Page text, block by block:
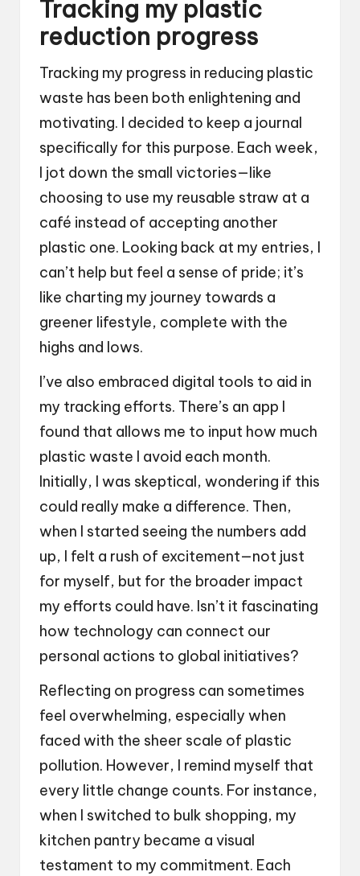
Tracking my plastic
reduction progress
Tracking my progress in reducing plastic
waste has been both enlightening and
motivating. I decided to keep a journal
specifically for this purpose. Each week,
I jot down the small victories—like
choosing to use my reusable straw at a
café instead of accepting another
plastic one. Looking back at my entries, I
can’t help but feel a sense of pride; it’s
like charting my journey towards a
greener lifestyle, complete with the
highs and lows.
I’ve also embraced digital tools to aid in
my tracking efforts. There’s an app I
found that allows me to input how much
plastic waste I avoid each month.
Initially, I was skeptical, wondering if this
could really make a difference. Then,
when I started seeing the numbers add
up, I felt a rush of excitement—not just
for myself, but for the broader impact
my efforts could have. Isn’t it fascinating
how technology can connect our
personal actions to global initiatives?
Reflecting on progress can sometimes
feel overwhelming, especially when
faced with the sheer scale of plastic
pollution. However, I remind myself that
every little change counts. For instance,
when I switched to bulk shopping, my
kitchen pantry became a visual
testament to my commitment. Each